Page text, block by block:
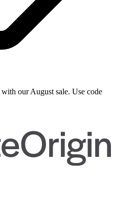
with ourAugust sale. Use code